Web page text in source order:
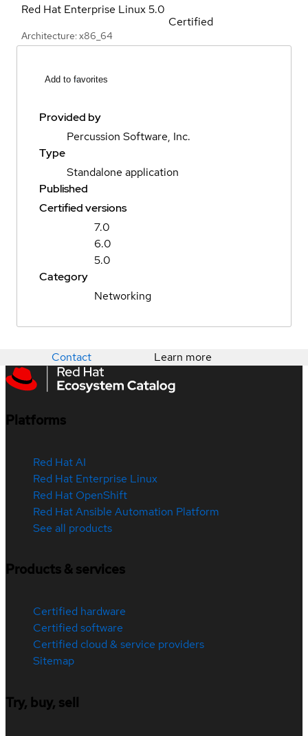
Red Hat Enterprise Linux5.0
Architecture: x86_64
Certified
Add to favorites
Provided by
Percussion Software, Inc.
Type
Standalone application
Published
Certified versions
7.0
6.0
5.0
Category
Networking
Contact Learn more
Platforms
Red Hat AI
Red Hat Enterprise Linux
Red Hat OpenShift
Red Hat Ansible Automation Platform
See all products
Products & services
Certified hardware
Certified software
Certified cloud & service providers
Sitemap
Try, buy, sell